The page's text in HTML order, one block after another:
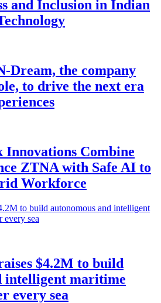
and Inclusion in Indian
Dream, the company
to drive the next era
Combine
ZTNA with Safe AI to
Workforce
$4.2M to build
intelligent maritime
every sea